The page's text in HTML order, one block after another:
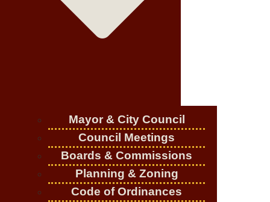
Mayor & City Council
Council Meetings
Boards & Commissions
Planning & Zoning
Code of Ordinances